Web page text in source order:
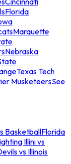
Florida
Marquette
Nebraska
Texas Tech
MusketeersSee
BasketballFlorida
Illini vs
vs Illinois